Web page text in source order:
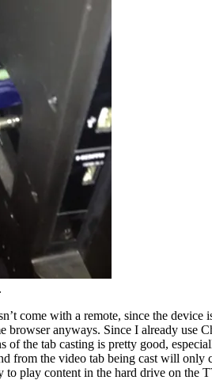
come with a remote, since the
browser anyways. Since I already
of the tab casting is pretty good,
from the video tab being cast will
to play content in the hard drive on